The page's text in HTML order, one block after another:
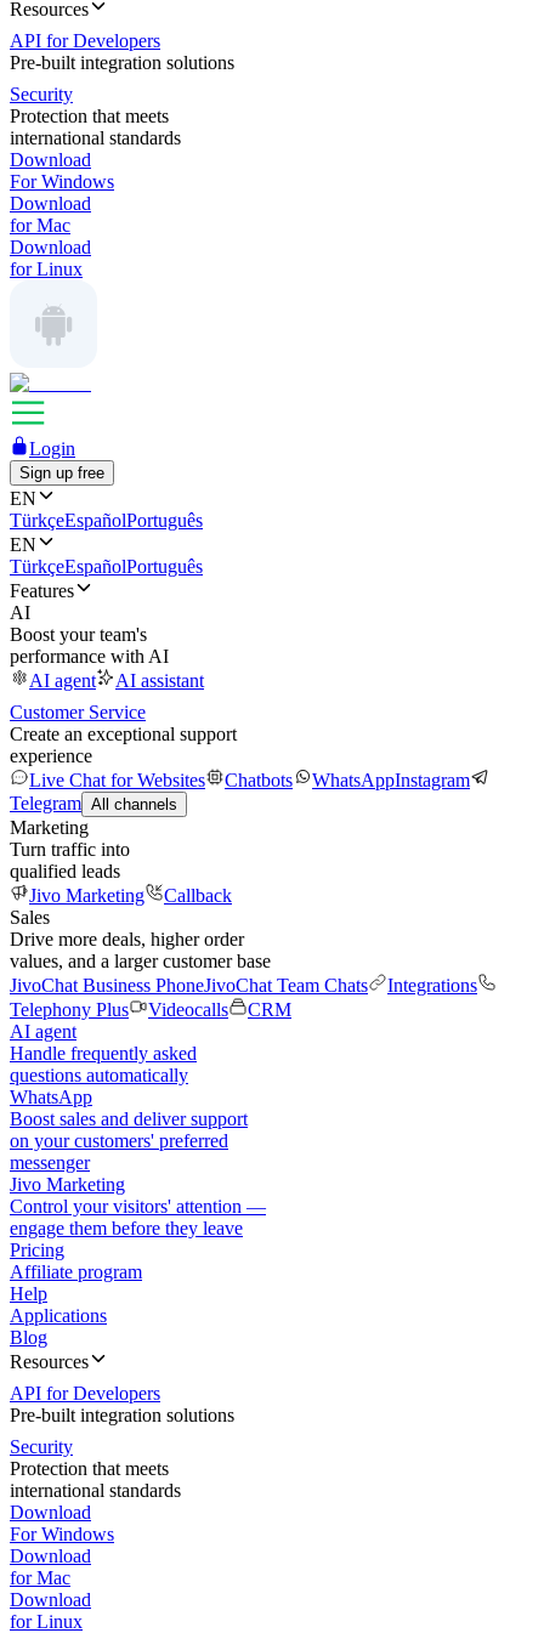
Resources
API for Developers
Pre-built integration solutions
Security
Protection that meets
international standards
Download
For Windows
Download
for Mac
Download
for Linux
Login
Sign up free
EN
TürkçeEspañolPortuguês
EN
TürkçeEspañolPortuguês
Features
AI
Boost your team's
performance with AI
AI agent
AI assistant
Customer Service
Create an exceptional support
experience
Live Chat for Websites
Chatbots WhatsAppInstagram
Telegram All channels
Marketing
Turn traffic into
qualified leads
Jivo Marketing
Callback
Sales
Drive more deals, higher order
values, and a larger customer base
JivoChat Business PhoneJivoChat Team Chats
Integrations
Telephony Plus
Videocalls
CRM
AI agent
Handle frequently asked
questions automatically
WhatsApp
Boost sales and deliver support
on your customers' preferred
messenger
Jivo Marketing
Control your visitors' attention —
engage them before they leave
Pricing
Affiliate program
Help
Applications
Blog
Resources
API for Developers
Pre-built integration solutions
Security
Protection that meets
international standards
Download
For Windows
Download
for Mac
Download
for Linux